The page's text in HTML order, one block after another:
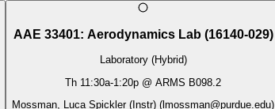
AAE 33401: Aerodynamics Lab (16140-029)
Laboratory (Hybrid)
Th 11:30a-1:20p @ ARMS B098.2
Mossman, Luca Spickler (Instr) ( lmossman@purdue.edu)